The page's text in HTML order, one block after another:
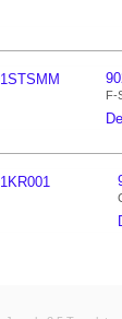
F-